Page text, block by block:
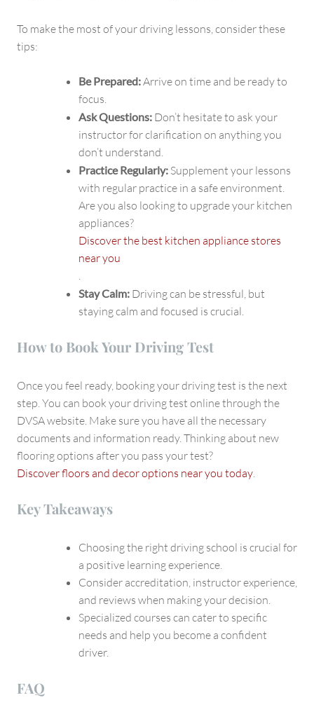
To make the most of your driving lessons, consider these
tips:
Be Prepared:Arrive on time and be ready to
focus.
Ask Questions: Don’t hesitate to ask your
instructor for clarification on anything you
don’t understand.
Practice Regularly: Supplement your lessons
with regular practice in a safe environment.
Are you also looking to upgrade your kitchen
appliances?
Discover the best kitchen appliance stores
near you
Stay Calm: Driving can be stressful, but
staying calm and focused is crucial.
How to Book Your Driving Test
Once you feel ready, booking your driving test is the next
step. You can book your driving test online through the
DVSA website. Make sure you have all the necessary
documents and information ready. Thinking about new
flooring options after you pass your test?
Discover floors and decor options near you today
Key Takeaways
Choosing the right driving school is crucial for
a positive learning experience.
Consider accreditation, instructor experience,
and reviews when making your decision.
Specialized courses can cater to specific
needs and help you become a confident
driver.
FAQ